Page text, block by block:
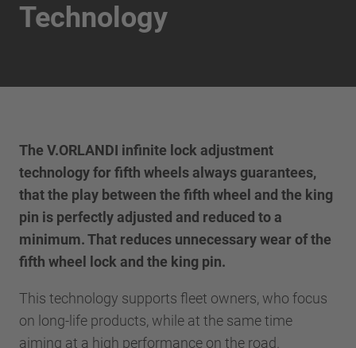
Technology
The V.ORLANDI infinite lock adjustment
technology for fifth wheels always guarantees,
that the play between the fifth wheel and the king
pin is perfectly adjusted and reduced to a
minimum. That reduces unnecessary wear of the
fifth wheel lock and the king pin.
This technology supports fleet owners, who focus
on long-life products, while at the same time
aiming at a high performance on the road.